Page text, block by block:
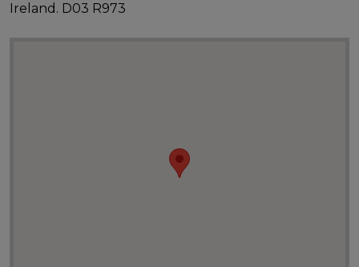
Ireland. D03 R973